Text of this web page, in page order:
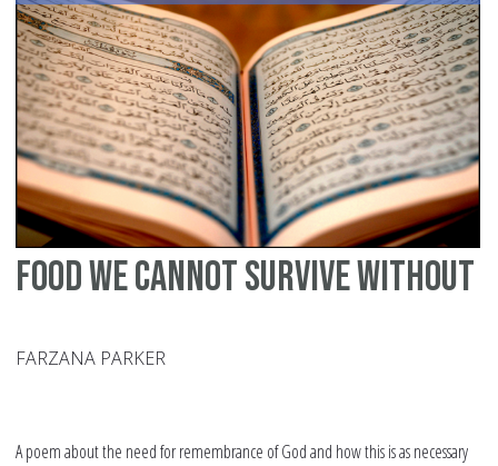
Food we cannot survive without
FARZANA PARKER
A poem about the need for remembrance of God and how this is as necessary